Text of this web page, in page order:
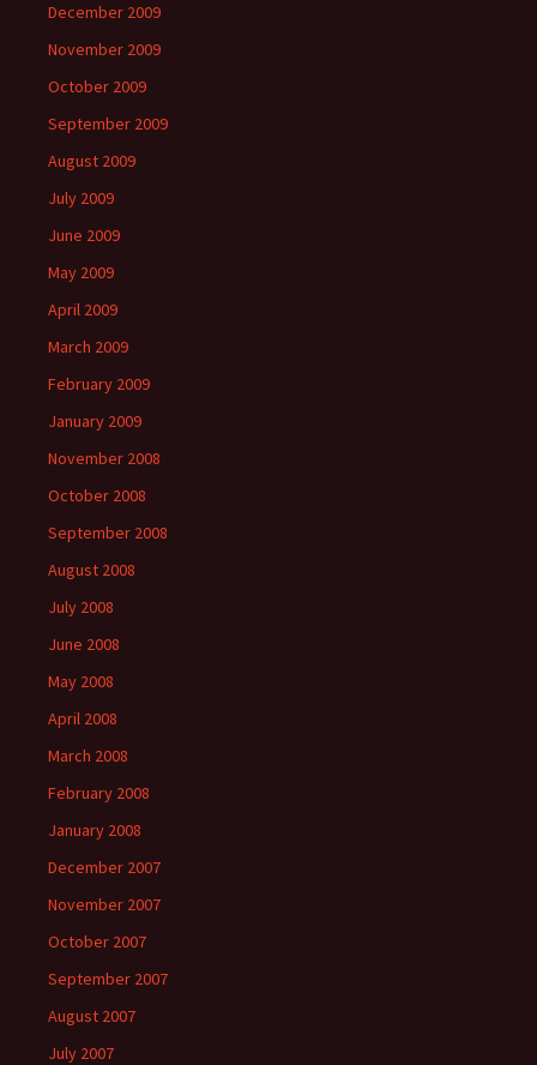
December 2009
November 2009
October 2009
September 2009
August 2009
July 2009
June 2009
May 2009
April 2009
March 2009
February 2009
January 2009
November 2008
October 2008
September 2008
August 2008
July 2008
June 2008
May 2008
April 2008
March 2008
February 2008
January 2008
December 2007
November 2007
October 2007
September 2007
August 2007
July 2007